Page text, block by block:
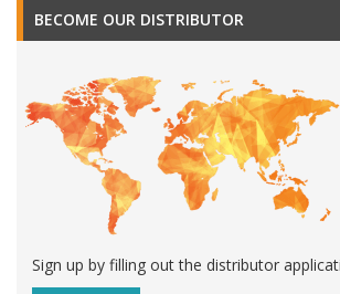
BECOME OUR DISTRIBUTOR
Sign up by filling out the distributor